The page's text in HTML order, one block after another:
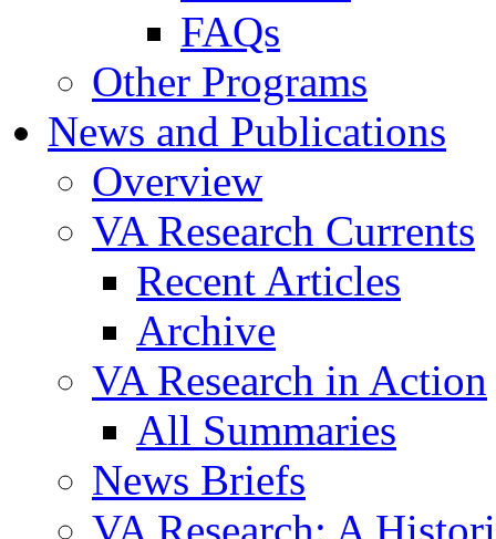
FAQs
Other Programs
News and Publications
Overview
VA Research Currents
Recent Articles
Archive
VA Research in Action
All Summaries
News Briefs
VA Research: A